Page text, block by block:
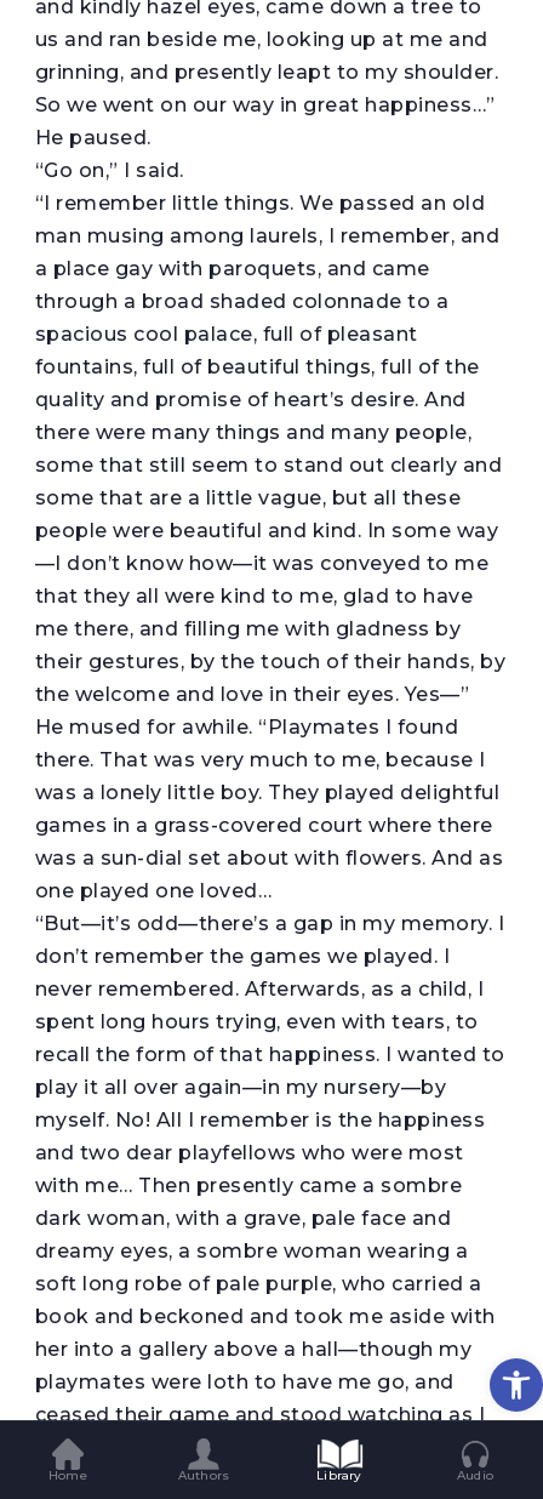
and kindly hazel eyes, came down a tree to
us and ran beside me, looking up at me and
grinning, and presently leapt to my shoulder.
So we went on our way in great happiness…”
He paused.
“Go on,” I said.
“I remember little things. We passed an old
man musing among laurels, I remember, and
a place gay with paroquets, and came
through a broad shaded colonnade to a
spacious cool palace, full of pleasant
fountains, full of beautiful things, full of the
quality and promise of heart’s desire. And
there were many things and many people,
some that still seem to stand out clearly and
some that are a little vague, but all these
people were beautiful and kind. In some way
—I don’t know how—it was conveyed to me
that they all were kind to me, glad to have
me there, and filling me with gladness by
their gestures, by the touch of their hands, by
the welcome and love in their eyes. Yes—”
He mused for awhile. “Playmates I found
there. That was very much to me, because I
was a lonely little boy. They played delightful
games in a grass-covered court where there
was a sun-dial set about with flowers. And as
one played one loved…
“But—it’s odd—there’s a gap in my memory. I
don’t remember the games we played. I
never remembered. Afterwards, as a child, I
spent long hours trying, even with tears, to
recall the form of that happiness. I wanted to
play it all over again—in my nursery—by
myself. No! All I remember is the happiness
and two dear playfellows who were most
with me… Then presently came a sombre
dark woman, with a grave, pale face and
dreamy eyes, a sombre woman wearing a
soft long robe of pale purple, who carried a
book and beckoned and took me aside with
her into a gallery above a hall—though my
playmates were loth to have me go, and
ceased their game and stood watching as I
was carried away. ‘Come back to us!’ they
cried. ‘Come back to us soon!’ I looked up at
Home Authors Library Audio